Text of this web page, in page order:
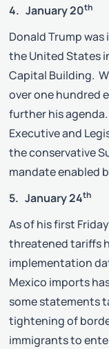
4. January 20th
Donald Trump
the United States
Capital Building.
over one hundred
further his
Executive and
the conservative
mandate enabled
5. January 24th
As of his first
threatened tariffs
implementation
Mexico imports
some statements
tightening of
immigrants to